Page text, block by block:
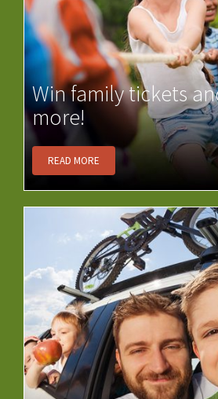
Win family tickets
more!
READ MORE